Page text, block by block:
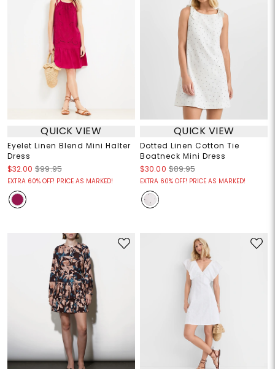
QUICK VIEW
Eyelet Linen Blend Mini Halter
Dress
$32.00 $99.95
EXTRA 60% OFF! PRICE AS MARKED!
QUICK VIEW
Dotted Linen Cotton Tie
Boatneck Mini Dress
$30.00 $89.95
EXTRA 60% OFF! PRICE AS MARKED!